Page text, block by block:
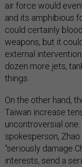
air force would
and its amphibious
could certainly
weapons, but it
external
dozen more jets,
things.
On the other hand,
Taiwan increase
uncontroversial one.
spokesperson, Zhao
“seriously damage
interests, send a